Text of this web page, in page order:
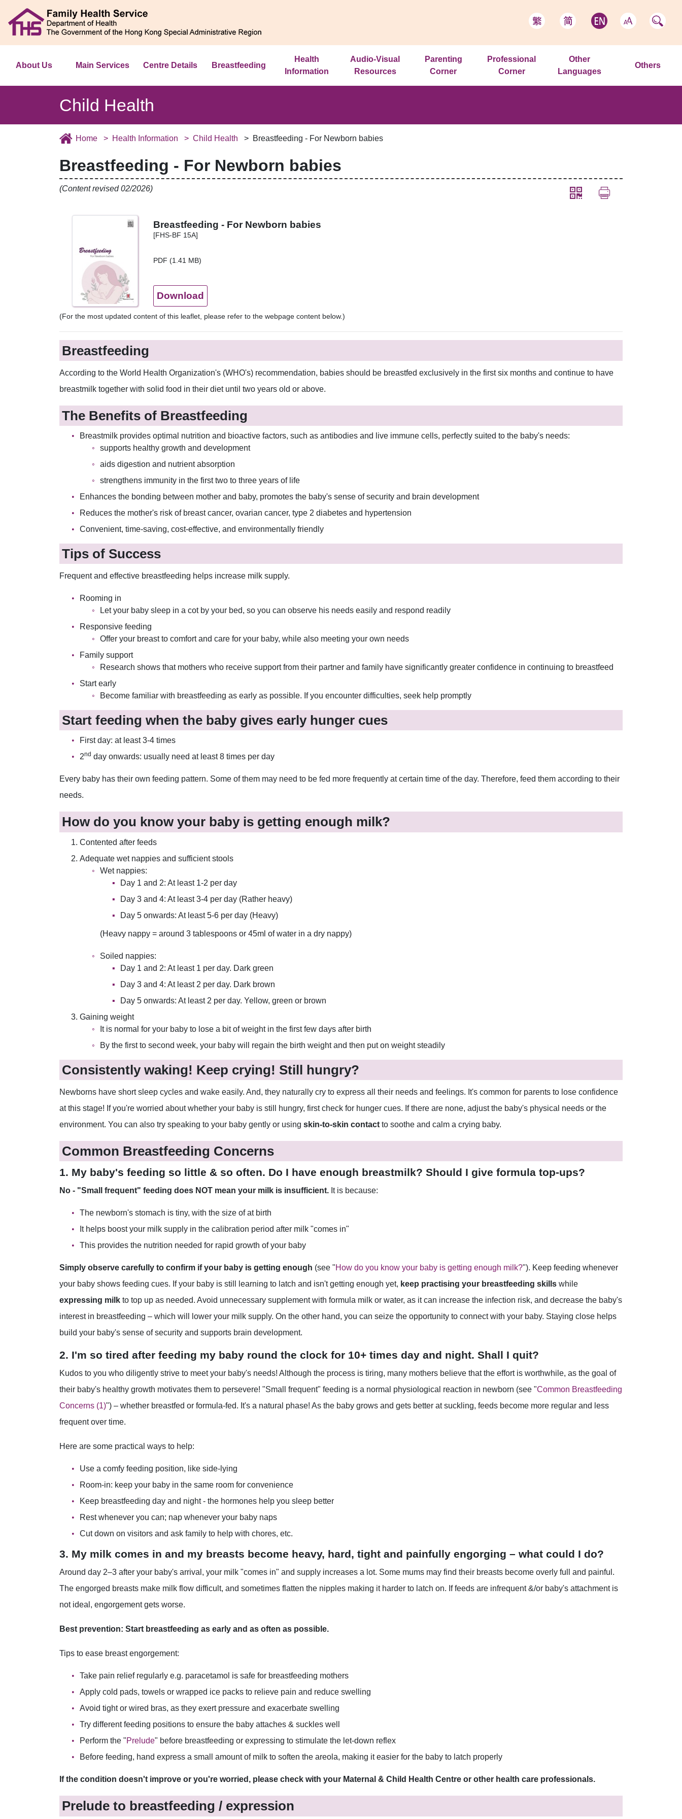
About Us Main Services Centre Details Breastfeeding
Health
Information
Audio-Visual
Resources
Parenting
Corner
Professional
Corner
Other
Languages
Others
Child Health
Home Health Information Child Health Breastfeeding - For Newborn babies
Breastfeeding - For Newborn babies
(Content revised 02/2026)
Breastfeeding - For Newborn babies
[FHS-BF 15A]
PDF (1.41 MB)
Download
(For the most updated content of this leaflet, please refer to the webpage content below.)
Breastfeeding
According to the World Health Organization's (WHO's) recommendation, babies should be breastfed exclusively in the first six months and continue to have
breastmilk together with solid food in their diet until two years old or above.
The Benefits of Breastfeeding
Breastmilk provides optimal nutrition and bioactive factors, such as antibodies and live immune cells, perfectly suited to the baby's needs:
supports healthy growth and development
aids digestion and nutrient absorption
strengthens immunity in the first two to three years of life
Enhances the bonding between mother and baby, promotes the baby's sense of security and brain development
Reduces the mother's risk of breast cancer, ovarian cancer, type 2 diabetes and hypertension
Convenient, time-saving, cost-effective, and environmentally friendly
Tips of Success
Frequent and effective breastfeeding helps increase milk supply.
Rooming in
Let your baby sleep in a cot by your bed, so you can observe his needs easily and respond readily
Responsive feeding
Offer your breast to comfort and care for your baby, while also meeting your own needs
Family support
Research shows that mothers who receive support from their partner and family have significantly greater confidence in continuing to breastfeed
Start early
Become familiar with breastfeeding as early as possible. If you encounter difficulties, seek help promptly
Start feeding when the baby gives early hunger cues
First day: at least 3-4 times
2nd day onwards: usually need at least 8 times per day
Every baby has their own feeding pattern. Some of them may need to be fed more frequently at certain time of the day. Therefore, feed them according to their
needs.
How do you know your baby is getting enough milk?
Contented after feeds
Adequate wet nappies and sufficient stools
Wet nappies:
Day 1 and 2: At least 1-2 per day
Day 3 and 4: At least 3-4 per day (Rather heavy)
Day 5 onwards: At least 5-6 per day (Heavy)
(Heavy nappy = around 3 tablespoons or 45ml of water in a dry nappy)
Soiled nappies:
Day 1 and 2: At least 1 per day. Dark green
Day 3 and 4: At least 2 per day. Dark brown
Day 5 onwards: At least 2 per day. Yellow, green or brown
Gaining weight
It is normal for your baby to lose a bit of weight in the first few days after birth
By the first to second week, your baby will regain the birth weight and then put on weight steadily
Consistently waking! Keep crying! Still hungry?
Newborns have short sleep cycles and wake easily. And, they naturally cry to express all their needs and feelings. It's common for parents to lose confidence
at this stage! If you're worried about whether your baby is still hungry, first check for hunger cues. If there are none, adjust the baby's physical needs or the
environment. You can also try speaking to your baby gently or using skin-to-skin contact to soothe and calm a crying baby.
Common Breastfeeding Concerns
1. My baby's feeding so little & so often. Do I have enough breastmilk? Should I give formula top-ups?
No - "Small frequent" feeding does NOT mean your milk is insufficient. It is because:
The newborn's stomach is tiny, with the size of at birth
It helps boost your milk supply in the calibration period after milk "comes in"
This provides the nutrition needed for rapid growth of your baby
Simply observe carefully to confirm if your baby is getting enough (see "How do you know your baby is getting enough milk?"). Keep feeding whenever
your baby shows feeding cues. If your baby is still learning to latch and isn't getting enough yet, keep practising your breastfeeding skills while
expressing milk to top up as needed. Avoid unnecessary supplement with formula milk or water, as it can increase the infection risk, and decrease the baby's
interest in breastfeeding – which will lower your milk supply. On the other hand, you can seize the opportunity to connect with your baby. Staying close helps
build your baby's sense of security and supports brain development.
2. I'm so tired after feeding my baby round the clock for 10+ times day and night. Shall I quit?
Kudos to you who diligently strive to meet your baby's needs! Although the process is tiring, many mothers believe that the effort is worthwhile, as the goal of
their baby's healthy growth motivates them to persevere! "Small frequent" feeding is a normal physiological reaction in newborn (see "Common Breastfeeding
Concerns (1)") – whether breastfed or formula-fed. It's a natural phase! As the baby grows and gets better at suckling, feeds become more regular and less
frequent over time.
Here are some practical ways to help:
Use a comfy feeding position, like side-lying
Room-in: keep your baby in the same room for convenience
Keep breastfeeding day and night - the hormones help you sleep better
Rest whenever you can; nap whenever your baby naps
Cut down on visitors and ask family to help with chores, etc.
3. My milk comes in and my breasts become heavy, hard, tight and painfully engorging – what could I do?
Around day 2–3 after your baby's arrival, your milk "comes in" and supply increases a lot. Some mums may find their breasts become overly full and painful.
The engorged breasts make milk flow difficult, and sometimes flatten the nipples making it harder to latch on. If feeds are infrequent &/or baby's attachment is
not ideal, engorgement gets worse.
Best prevention: Start breastfeeding as early and as often as possible.
Tips to ease breast engorgement:
Take pain relief regularly e.g. paracetamol is safe for breastfeeding mothers
Apply cold pads, towels or wrapped ice packs to relieve pain and reduce swelling
Avoid tight or wired bras, as they exert pressure and exacerbate swelling
Try different feeding positions to ensure the baby attaches & suckles well
Perform the "Prelude" before breastfeeding or expressing to stimulate the let-down reflex
Before feeding, hand express a small amount of milk to soften the areola, making it easier for the baby to latch properly
If the condition doesn't improve or you're worried, please check with your Maternal & Child Health Centre or other health care professionals.
Prelude to breastfeeding / expression